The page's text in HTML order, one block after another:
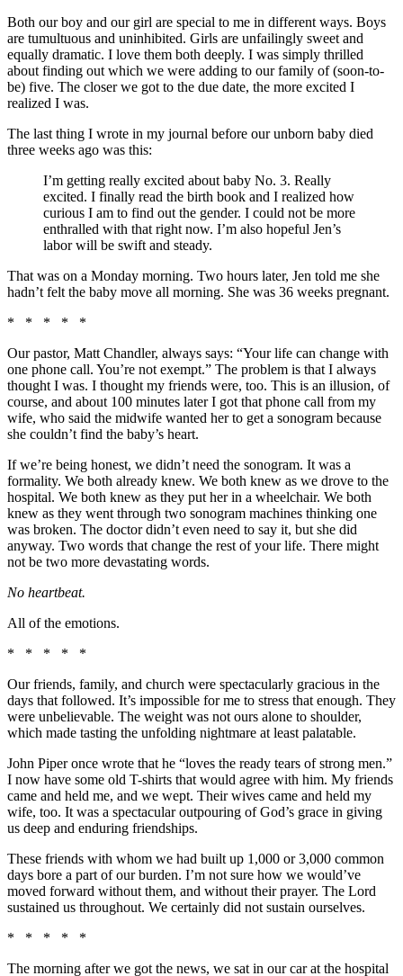
Both our boy and our girl are special to me in different ways. Boys
are tumultuous and uninhibited. Girls are unfailingly sweet and
equally dramatic. I love them both deeply. I was simply thrilled
about finding out which we were adding to our family of (soon-to-
be) five. The closer we got to the due date, the more excited I
realized I was.
The last thing I wrote in my journal before our unborn baby died
three weeks ago was this:
I’m getting really excited about baby No. 3. Really
excited. I finally read the birth book and I realized how
curious I am to find out the gender. I could not be more
enthralled with that right now. I’m also hopeful Jen’s
labor will be swift and steady.
That was on a Monday morning. Two hours later, Jen told me she
hadn’t felt the baby move all morning. She was 36 weeks pregnant.
* * * * *
Our pastor, Matt Chandler, always says: “Your life can change with
one phone call. You’re not exempt.” The problem is that I always
thought I was. I thought my friends were, too. This is an illusion, of
course, and about 100 minutes later I got that phone call from my
wife, who said the midwife wanted her to get a sonogram because
she couldn’t find the baby’s heart.
If we’re being honest, we didn’t need the sonogram. It was a
formality. We both already knew. We both knew as we drove to the
hospital. We both knew as they put her in a wheelchair. We both
knew as they went through two sonogram machines thinking one
was broken. The doctor didn’t even need to say it, but she did
anyway. Two words that change the rest of your life. There might
not be two more devastating words.
No heartbeat.
All of the emotions.
* * * * *
Our friends, family, and church were spectacularly gracious in the
days that followed. It’s impossible for me to stress that enough. They
were unbelievable. The weight was not ours alone to shoulder,
which made tasting the unfolding nightmare at least palatable.
John Piper once wrote that he “loves the ready tears of strong men.”
I now have some old T-shirts that would agree with him. My friends
came and held me, and we wept. Their wives came and held my
wife, too. It was a spectacular outpouring of God’s grace in giving
us deep and enduring friendships.
These friends with whom we had built up 1,000 or 3,000 common
days bore a part of our burden. I’m not sure how we would’ve
moved forward without them, and without their prayer. The Lord
sustained us throughout. We certainly did not sustain ourselves.
* * * * *
The morning after we got the news, we sat in our car at the hospital